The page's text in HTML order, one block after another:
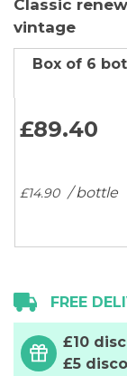
to
the
beginning
the
images
gallery
Classic
vintage
Box of 6
£89.40
£14.90 / bottle
FREE
£10
£5